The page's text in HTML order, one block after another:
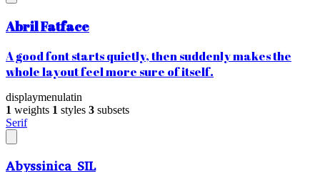
Abril Fatface
A good font starts quietly, then suddenly makes the
whole layout feel more sure of itself.
displaymenulatin
1 weights 1 styles 3 subsets
Serif
Abyssinica SIL